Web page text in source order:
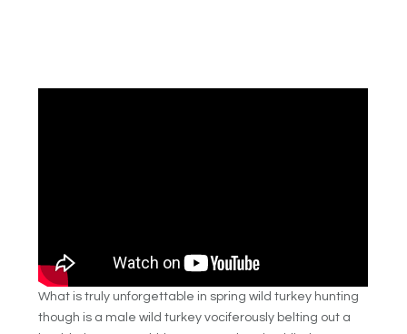
What is truly unforgettable in spring wild turkey hunting
though is a male wild turkey vociferously belting out a